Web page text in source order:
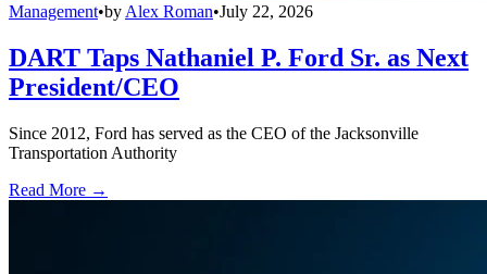
Management•by Alex Roman•July 22, 2026
DART Taps Nathaniel P. Ford Sr. as Next
President/CEO
Since 2012, Ford has served as the CEO of the Jacksonville
Transportation Authority
Read More →